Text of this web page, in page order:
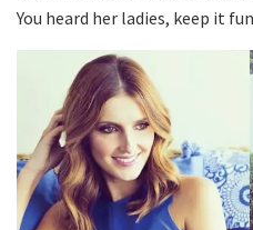
You heard her ladies, keep it